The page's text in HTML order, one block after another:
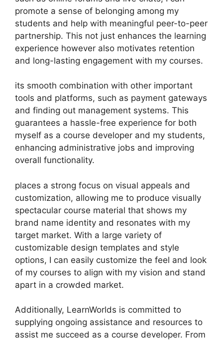
promote a sense of belonging among my
students and help with meaningful peer-to-peer
partnership. This not just enhances the learning
experience however also motivates retention
and long-lasting engagement with my courses.
its smooth combination with other important
tools and platforms, such as payment gateways
and finding out management systems. This
guarantees a hassle-free experience for both
myself as a course developer and my students,
enhancing administrative jobs and improving
overall functionality.
places a strong focus on visual appeals and
customization, allowing me to produce visually
spectacular course material that shows my
brand name identity and resonates with my
target market. With a large variety of
customizable design templates and style
options, I can easily customize the feel and look
of my courses to align with my vision and stand
apart in a crowded market.
Additionally, LearnWorlds is committed to
supplying ongoing assistance and resources to
assist me succeed as a course developer. From